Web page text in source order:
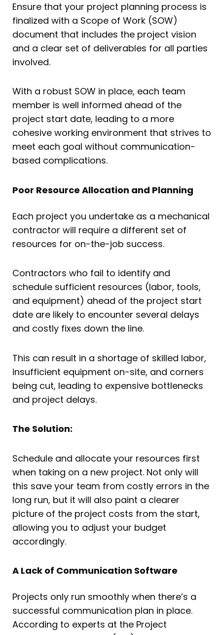
Ensure that your project planning process is
finalized with a Scope of Work (SOW)
document that includes the project vision
and a clear set of deliverables for all parties
involved.
With a robust SOW in place, each team
member is well informed ahead of the
project start date, leading to a more
cohesive working environment that strives to
meet each goal without communication-
based complications.
Poor Resource Allocation and Planning
Each project you undertake as a mechanical
contractor will require a different set of
resources for on-the-job success.
Contractors who fail to identify and
schedule sufficient resources (labor, tools,
and equipment) ahead of the project start
date are likely to encounter several delays
and costly fixes down the line.
This can result in a shortage of skilled labor,
insufficient equipment on-site, and corners
being cut, leading to expensive bottlenecks
and project delays.
The Solution:
Schedule and allocate your resources first
when taking on a new project. Not only will
this save your team from costly errors in the
long run, but it will also paint a clearer
picture of the project costs from the start,
allowing you to adjust your budget
accordingly.
A Lack of Communication Software
Projects only run smoothly when there’s a
successful communication plan in place.
According to experts at the Project